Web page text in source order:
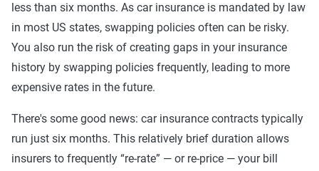
less than six months. As car insurance is mandated by law
in most US states, swapping policies often can be risky.
You also run the risk of creating gaps in your insurance
history by swapping policies frequently, leading to more
expensive rates in the future.
There's some good news: car insurance contracts typically
run just six months. This relatively brief duration allows
insurers to frequently “re-rate” — or re-price — your bill